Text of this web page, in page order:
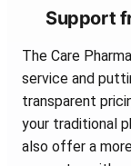
Support
The Care
service and
transparent
your traditional
also offer a